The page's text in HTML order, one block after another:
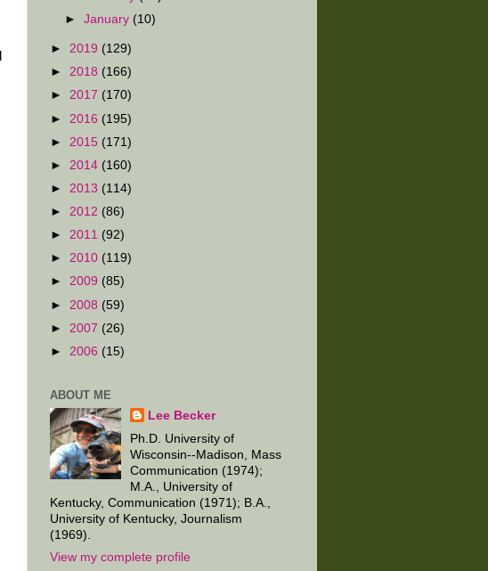
►January (10)
► 2019 (129)
► 2018 (166)
► 2017 (170)
► 2016 (195)
► 2015 (171)
► 2014 (160)
► 2013 (114)
► 2012 (86)
► 2011 (92)
► 2010 (119)
► 2009 (85)
► 2008 (59)
► 2007 (26)
► 2006 (15)
ABOUT ME
Lee Becker
Ph.D. University of
Wisconsin--Madison, Mass
Communication (1974);
M.A., University of
Kentucky, Communication (1971); B.A.,
University of Kentucky, Journalism
(1969).
View my complete profile